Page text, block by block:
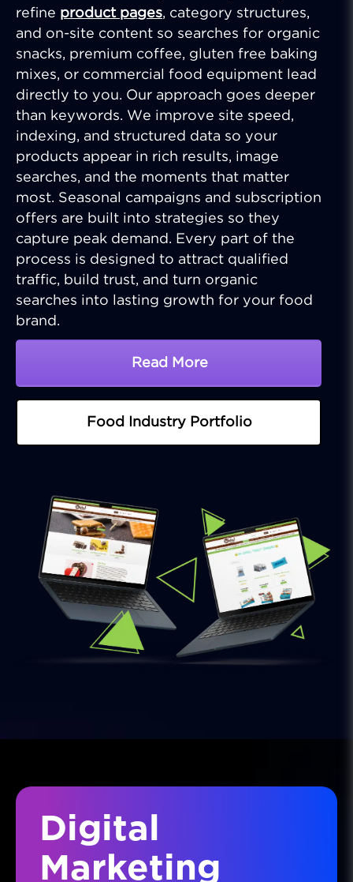
refine product pages, category structures,
and on-site content so searches for organic
snacks, premium coffee, gluten free baking
mixes, or commercial food equipment lead
directly to you. Our approach goes deeper
than keywords. We improve site speed,
indexing, and structured data so your
products appear in rich results, image
searches, and the moments that matter
most. Seasonal campaigns and subscription
offers are built into strategies so they
capture peak demand. Every part of the
process is designed to attract qualified
traffic, build trust, and turn organic
searches into lasting growth for your food
brand.
Read MoreAbout SEO Solutions For
Food Industry Portfolio
Digital
Marketing